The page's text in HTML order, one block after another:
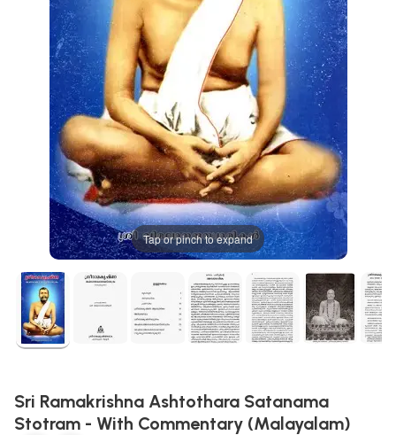
Tap or pinch to expand
Sri Ramakrishna Ashtothara Satanama
Stotram - With Commentary (Malayalam)